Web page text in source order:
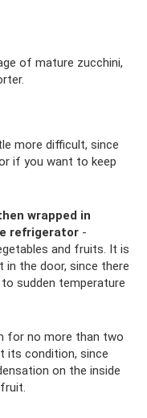
of mature zucchini,
more difficult, since
if you want to keep
wrapped in
refrigerator -
and fruits. It is
the door, since there
sudden temperature
for no more than two
its condition, since
on the inside